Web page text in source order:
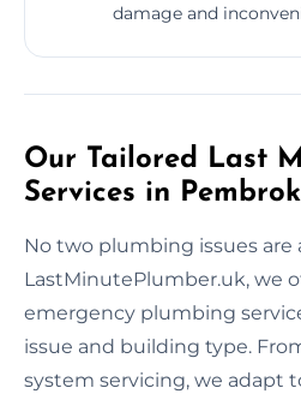
damage and
Our Tailored Last
Services in
No two plumbing issues are
LastMinutePlumber.uk, we
emergency plumbing
issue and building type.
system servicing, we adapt